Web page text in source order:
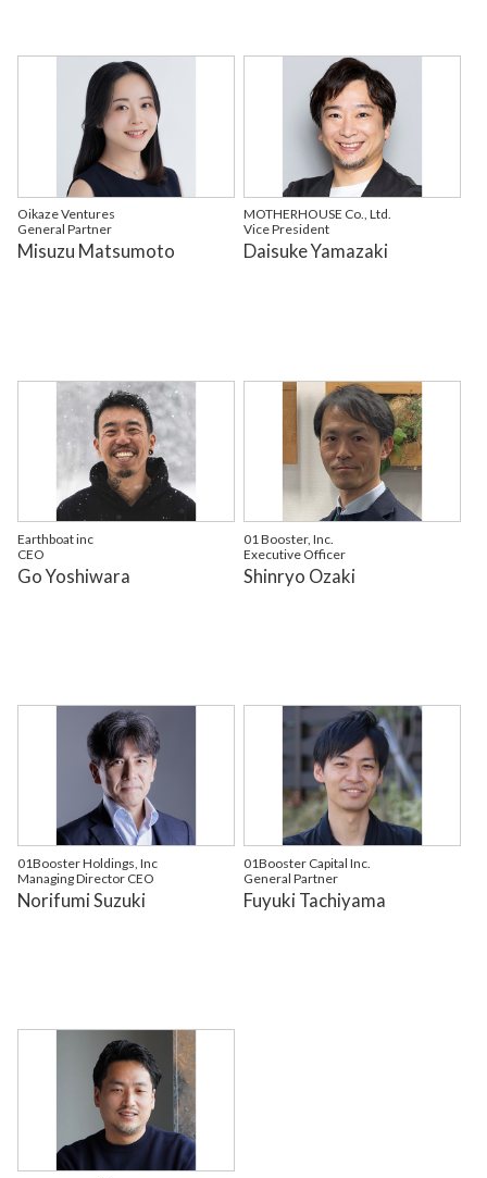
Oikaze Ventures
General Partner
Misuzu Matsumoto
MOTHERHOUSE Co., Ltd.
Vice President
Daisuke Yamazaki
Earthboat inc
CEO
Go Yoshiwara
01 Booster, Inc.
Executive Officer
Shinryo Ozaki
01Booster Holdings, Inc
Managing Director CEO
Norifumi Suzuki
01Booster Capital Inc.
General Partner
Fuyuki Tachiyama